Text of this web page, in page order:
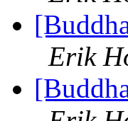
Erik